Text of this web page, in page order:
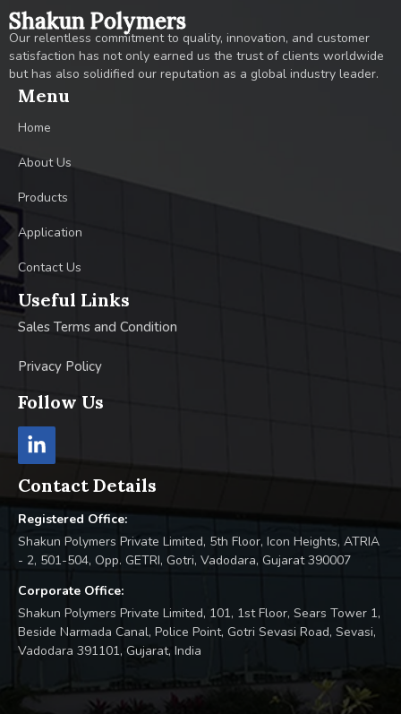
Shakun Polymers
Our relentless commitment to quality, innovation, and customer
satisfaction has not only earned us the trust of clients worldwide
but has also solidified our reputation as a global industry leader.
Menu
Home
About Us
Products
Application
Contact Us
Useful Links
Sales Terms and Condition
Privacy Policy
Follow Us
Contact Details
Registered Office:
Shakun Polymers Private Limited, 5th Floor, Icon Heights, ATRIA
- 2, 501-504, Opp. GETRI, Gotri, Vadodara, Gujarat 390007
Corporate Office:
Shakun Polymers Private Limited, 101, 1st Floor, Sears Tower 1,
Beside Narmada Canal, Police Point, Gotri Sevasi Road, Sevasi,
Vadodara 391101, Gujarat, India